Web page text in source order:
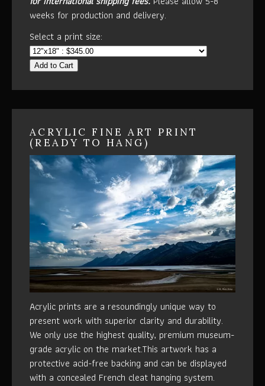
weeks for production and delivery.
Select a print size:
Add to Cart
ACRYLIC FINE ART PRINT
(READY TO HANG)
Acrylic prints are a resoundingly unique way to
present work with superior clarity and durability.
We only use the highest quality, premium museum-
grade acrylic on the market.This artwork has a
protective acid-free backing and can be displayed
with a concealed French cleat hanging system.